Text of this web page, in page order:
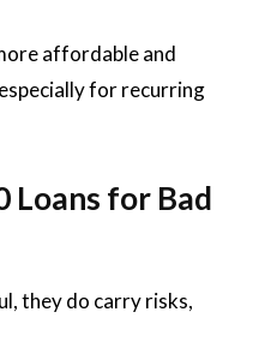
affordable and
for recurring
Loans for Bad
they do carry risks,